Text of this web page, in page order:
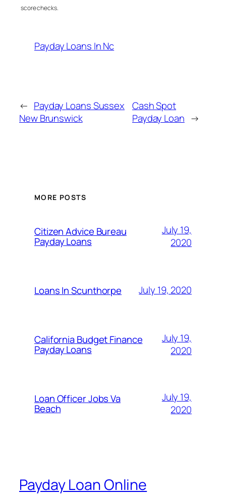
score checks.
Payday Loans In Nc
← Payday Loans Sussex
New Brunswick
Cash Spot
Payday Loan →
MORE POSTS
Citizen Advice Bureau
Payday Loans
July 19,
2020
Loans In Scunthorpe July 19, 2020
California Budget Finance
Payday Loans
July 19,
2020
Loan Officer Jobs Va
Beach
July 19,
2020
Payday Loan Online